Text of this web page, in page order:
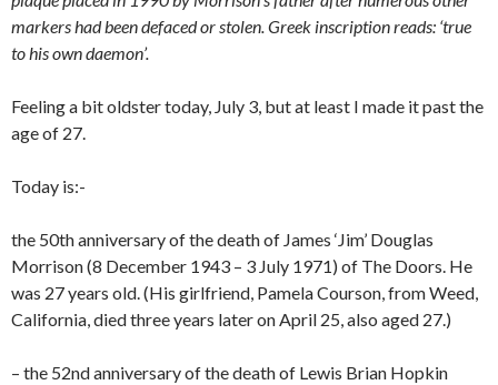
markers had been defaced or stolen. Greek inscription reads: ‘true
to his own daemon’.
Feeling a bit oldster today, July 3, but at least I made it past the
age of 27.
Today is:-
the 50th anniversary of the death of James ‘Jim’ Douglas
Morrison (8 December 1943 – 3 July 1971) of The Doors. He
was 27 years old. (His girlfriend, Pamela Courson, from Weed,
California, died three years later on April 25, also aged 27.)
– the 52nd anniversary of the death of Lewis Brian Hopkin